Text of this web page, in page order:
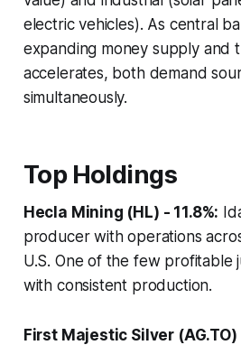
electric vehicles). As central
expanding money supply and
accelerates, both demand
simultaneously.
Top Holdings
Hecla Mining (HL) - 11.8%:
producer with operations
U.S. One of the few profitable
with consistent production.
First Majestic Silver (AG.TO)